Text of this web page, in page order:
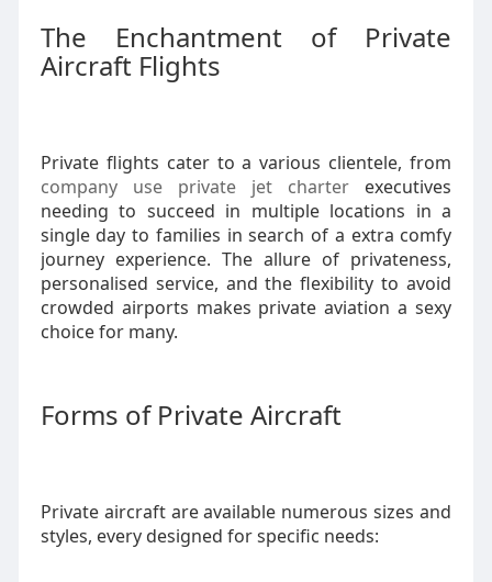
The Enchantment of Private
Aircraft Flights
Private flights cater to a various clientele, from
company use private jet charter executives
needing to succeed in multiple locations in a
single day to families in search of a extra comfy
journey experience. The allure of privateness,
personalised service, and the flexibility to avoid
crowded airports makes private aviation a sexy
choice for many.
Forms of Private Aircraft
Private aircraft are available numerous sizes and
styles, every designed for specific needs: